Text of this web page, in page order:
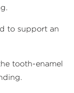
to support an
tooth-enamel